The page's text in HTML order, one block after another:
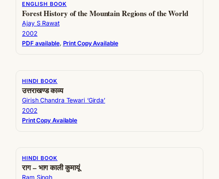
ENGLISH BOOK
Forest History of the Mountain Regions of the World
Ajay S Rawat
2002
PDF available, Print Copy Available
HINDI BOOK
उत्तराखण्ड काव्य
Girish Chandra Tewari ‘Girda’
2002
Print Copy Available
HINDI BOOK
राग – भाग काली कुमायूं
Ram Singh